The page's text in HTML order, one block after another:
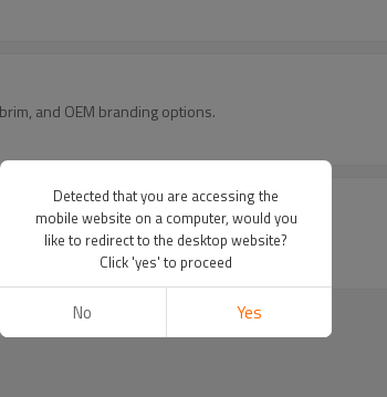
and OEM branding options.
and OEM branding for streetwear lines.
Detected that you are accessing the
mobile website on a computer, would you
like to redirect to the desktop website?
Click 'yes' to proceed
No Yes